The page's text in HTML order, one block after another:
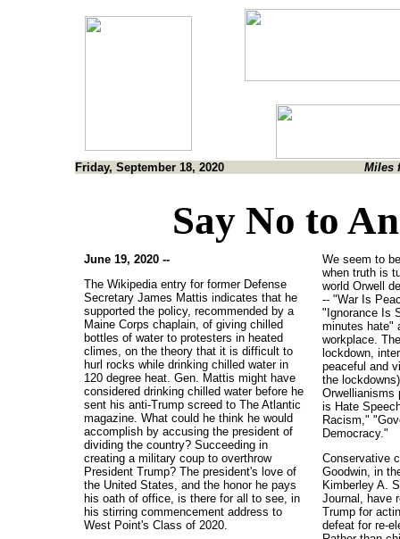
Friday, September 18, 2020 Miles
Say No to
June 19, 2020 --
The Wikipedia entry for former Defense
Secretary James Mattis indicates that he
supported the policy, recommended by a
Maine Corps chaplain, of giving chilled
bottles of water to protesters in heated
climes, on the theory that it is difficult to
hurl rocks while drinking chilled water in
120 degree heat. Gen. Mattis might have
considered drinking chilled water before he
sent his anti-Trump screed to The Atlantic
magazine. What could he think he would
accomplish by accusing the president of
dividing the country? Succeeding in
creating a military coup to overthrow
President Trump? The president's love of
the United States, and the honor he pays
his oath of office, is there for all to see, in
his stirring commencement address to
West Point's Class of 2020.
We seem to
when truth is
world Orwell
-- "War Is
"Ignorance Is
minutes hate"
workplace.
lockdown,
peaceful and
the
Orwellianisms
is Hate
Racism,"
Democracy."
Conservative
Goodwin, in
Kimberley A.
Journal, have
Trump for
defeat for re-